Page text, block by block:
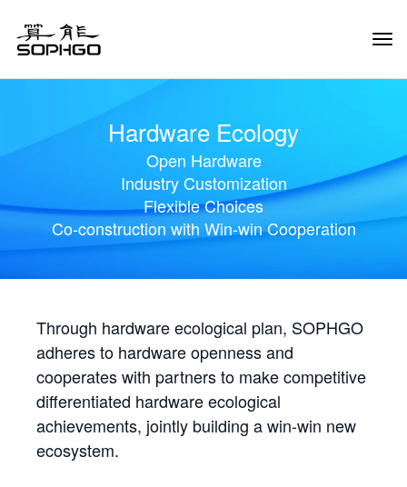
Hardware Ecology
Open Hardware
Industry Customization
Flexible Choices
Co-construction with Win-win Cooperation
Through hardware ecological plan, SOPHGO
adheres to hardware openness and
cooperates with partners to make competitive
differentiated hardware ecological
achievements, jointly building a win-win new
ecosystem.